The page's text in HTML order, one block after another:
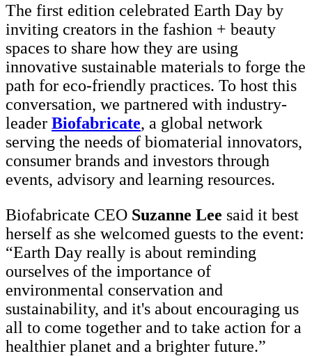
The first edition celebrated Earth Day by
inviting creators in the fashion + beauty
spaces to share how they are using
innovative sustainable materials to forge the
path for eco-friendly practices. To host this
conversation, we partnered with industry-
leader Biofabricate, a global network
serving the needs of biomaterial innovators,
consumer brands and investors through
events, advisory and learning resources.
Biofabricate CEO Suzanne Lee said it best
herself as she welcomed guests to the event:
“Earth Day really is about reminding
ourselves of the importance of
environmental conservation and
sustainability, and it's about encouraging us
all to come together and to take action for a
healthier planet and a brighter future.”